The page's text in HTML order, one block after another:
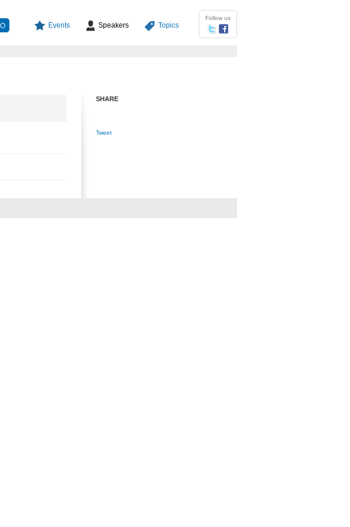
Follow us
Events Speakers Topics
SHARE
Tweet